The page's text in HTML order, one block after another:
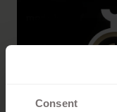
Consent